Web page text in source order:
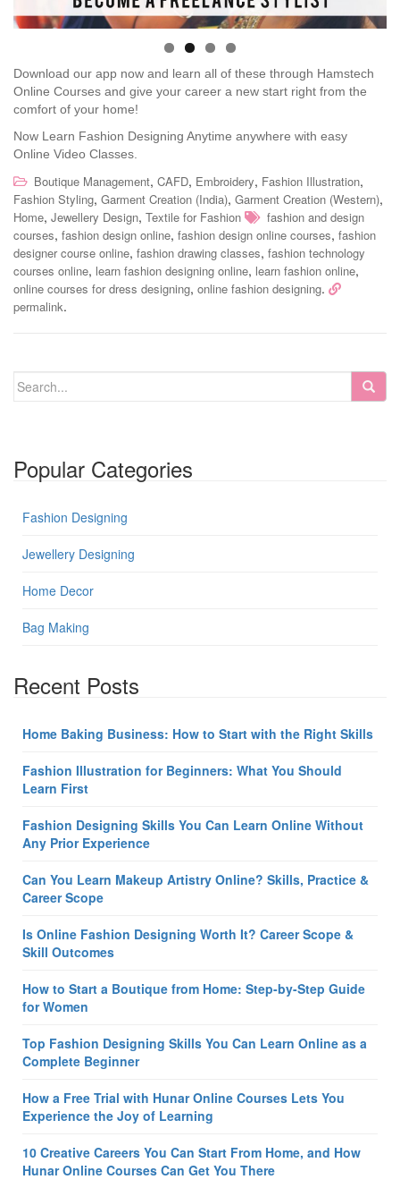
Download our app now and learn all of these through Hamstech
Online Courses and give your career a new start right from the
comfort of your home!
Now Learn Fashion Designing Anytime anywhere with easy
Online Video Classes.
Boutique Management, CAFD, Embroidery, Fashion Illustration,
Fashion Styling, Garment Creation (India), Garment Creation (Western),
Home, Jewellery Design, Textile for Fashion
fashion and design
courses, fashion design online, fashion design online courses, fashion
designer course online, fashion drawing classes, fashion technology
courses online, learn fashion designing online, learn fashion online,
online courses for dress designing, online fashion designing.
permalink.
Popular Categories
Fashion Designing
Jewellery Designing
Home Decor
Bag Making
Recent Posts
Home Baking Business: How to Start with the Right Skills
Fashion Illustration for Beginners: What You Should
Learn First
Fashion Designing Skills You Can Learn Online Without
Any Prior Experience
Can You Learn Makeup Artistry Online? Skills, Practice &
Career Scope
Is Online Fashion Designing Worth It? Career Scope &
Skill Outcomes
How to Start a Boutique from Home: Step-by-Step Guide
for Women
Top Fashion Designing Skills You Can Learn Online as a
Complete Beginner
How a Free Trial with Hunar Online Courses Lets You
Experience the Joy of Learning
10 Creative Careers You Can Start From Home, and How
Hunar Online Courses Can Get You There